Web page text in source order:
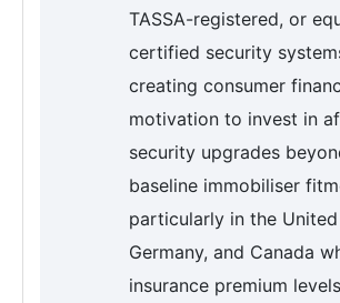
TASSA-registered, or
certified security
creating consumer
motivation to invest in
security upgrades
baseline immobiliser
particularly in the
Germany, and Canada
insurance premium